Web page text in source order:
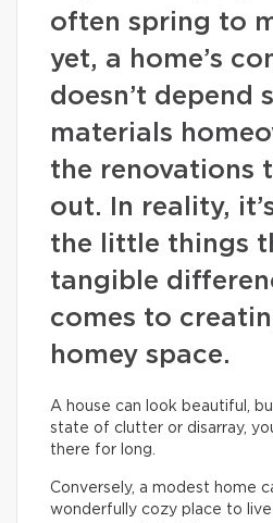
often spring to
yet, a home’s
doesn’t depend
materials
the renovations
out. In reality,
the little things
tangible
comes to
homey space.
A house can look beautiful,
state of clutter or disarray,
there for long.
Conversely, a modest home
wonderfully cozy place to